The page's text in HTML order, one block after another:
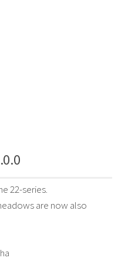
22-series.
are now also